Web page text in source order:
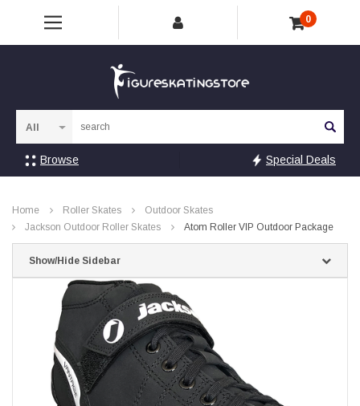
0
Browse Special Deals
Home Roller Skates
Outdoor Skates
Jackson Outdoor Roller Skates
Atom Roller VIP Outdoor Package
Show/Hide Sidebar